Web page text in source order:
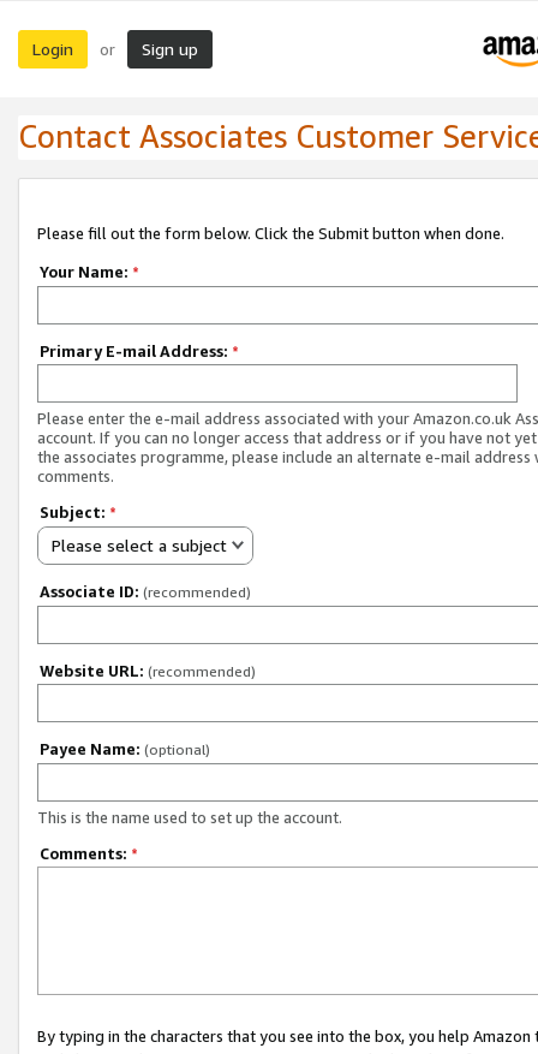
Login or Sign up
Contact Associates Customer
Please fill out the form below. Click the Submit button when done.
Your Name: *
Primary E-mail Address: *
Please enter the e-mail address associated with your Amazon.co.uk
account. If you can no longer access that address or if you have not
the associates programme, please include an alternate e-mail address
comments.
Subject: *
Please select a subject
Associate ID: (recommended)
Website URL: (recommended)
Payee Name: (optional)
This is the name used to set up the account.
Comments: *
By typing in the characters that you see into the box, you help